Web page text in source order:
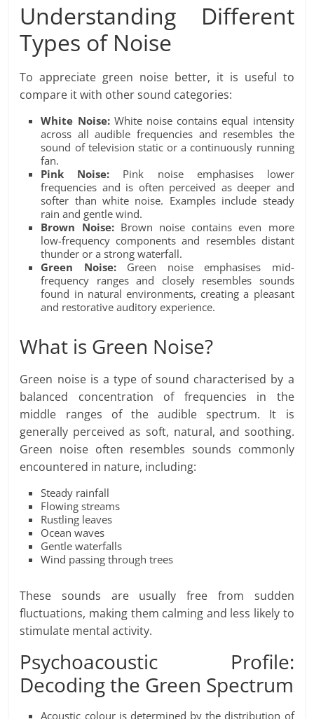
Understanding Different
Types of Noise
To appreciate green noise better, it is useful to
compare it with other sound categories:
White Noise:White noise contains equal intensity
across all audible frequencies and resembles the
sound of television static or a continuously running
fan.
Pink Noise: Pink noise emphasises lower
frequencies and is often perceived as deeper and
softer than white noise. Examples include steady
rain and gentle wind.
Brown Noise:Brown noise contains even more
low-frequency components and resembles distant
thunder or a strong waterfall.
Green Noise:Green noise emphasises mid-
frequency ranges and closely resembles sounds
found in natural environments, creating a pleasant
and restorative auditory experience.
What is Green Noise?
Green noise is a type of sound characterised by a
balanced concentration of frequencies in the
middle ranges of the audible spectrum. It is
generally perceived as soft, natural, and soothing.
Green noise often resembles sounds commonly
encountered in nature, including:
Steady rainfall
Flowing streams
Rustling leaves
Ocean waves
Gentle waterfalls
Wind passing through trees
These sounds are usually free from sudden
fluctuations, making them calming and less likely to
stimulate mental activity.
Psychoacoustic Profile:
Decoding the Green Spectrum
Acoustic colour is determined by the distribution of